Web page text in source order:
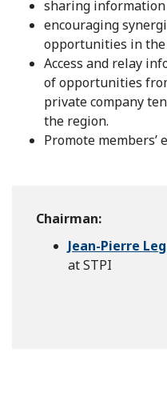
sharing information
encouraging
opportunities in the
Access and relay
of opportunities
private company
the region.
Promote
Chairman:
Jean-Pierre
at STPI